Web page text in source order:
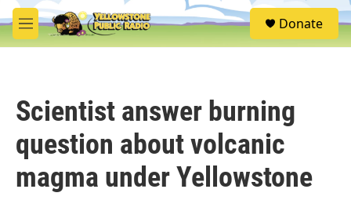
Skip to main content
M
e
S
e
Donate
Scientist answer burning
question about volcanic
magma under Yellowstone